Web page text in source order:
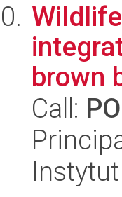
brown
Call: